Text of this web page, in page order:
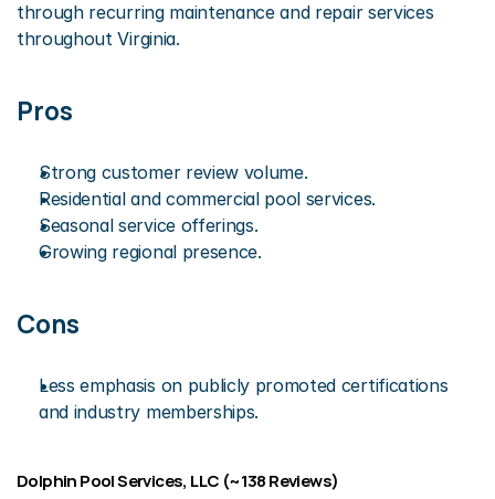
through recurring maintenance and repair services
throughout Virginia.
Pros
Strong customer review volume.
Residential and commercial pool services.
Seasonal service offerings.
Growing regional presence.
Cons
Less emphasis on publicly promoted certifications
and industry memberships.
Dolphin Pool Services, LLC (~138 Reviews)